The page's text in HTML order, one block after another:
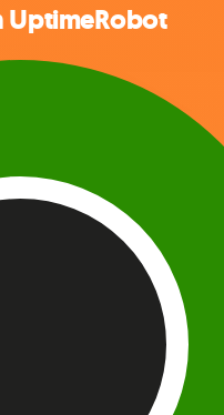
UptimeRobot